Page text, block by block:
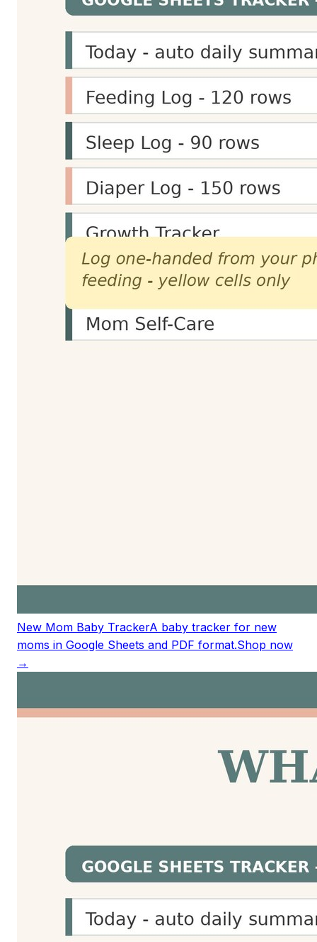
New Mom Baby TrackerA baby tracker for new
moms in Google Sheets and PDF format.Shop now
→